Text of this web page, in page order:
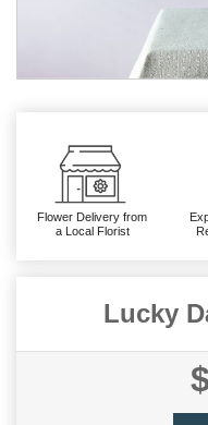
Flower Delivery from
a Local Florist
Lucky